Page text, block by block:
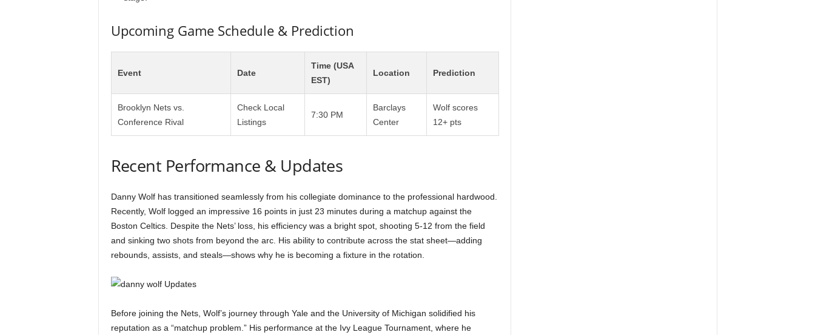
Upcoming Game Schedule & Prediction
Event Date
Time (USA
EST)
Location Prediction
Brooklyn Nets vs.
Conference Rival
Check Local
Listings
7:30 PM
Barclays
Center
Wolf scores
12+ pts
Recent Performance & Updates
Danny Wolf has transitioned seamlessly from his collegiate dominance to the professional hardwood.
Recently, Wolf logged an impressive 16 points in just 23 minutes during a matchup against the
Boston Celtics. Despite the Nets’ loss, his efficiency was a bright spot, shooting 5-12 from the field
and sinking two shots from beyond the arc. His ability to contribute across the stat sheet—adding
rebounds, assists, and steals—shows why he is becoming a fixture in the rotation.
Before joining the Nets, Wolf’s journey through Yale and the University of Michigan solidified his
reputation as a “matchup problem.” His performance at the Ivy League Tournament, where he